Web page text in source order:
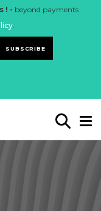
! - beyond payments
.
SUBSCRIBE